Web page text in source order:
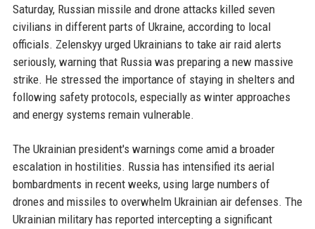
Saturday, Russian missile and drone attacks killed seven
civilians in different parts of Ukraine, according to local
officials. Zelenskyy urged Ukrainians to take air raid alerts
seriously, warning that Russia was preparing a new massive
strike. He stressed the importance of staying in shelters and
following safety protocols, especially as winter approaches
and energy systems remain vulnerable.
The Ukrainian president's warnings come amid a broader
escalation in hostilities. Russia has intensified its aerial
bombardments in recent weeks, using large numbers of
drones and missiles to overwhelm Ukrainian air defenses. The
Ukrainian military has reported intercepting a significant